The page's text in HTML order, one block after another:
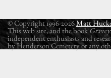
© Copyright 1996-2026Matt
This web site, and the book
independent enthusiasts and
by Henderson Cemetery or any